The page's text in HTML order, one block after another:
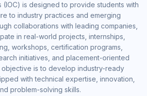
(IOC) is designed to provide students with
to industry practices and emerging
collaborations with leading companies,
in real-world projects, internships,
workshops, certification programs,
initiatives, and placement-oriented
objective is to develop industry-ready
with technical expertise, innovation,
problem-solving skills.